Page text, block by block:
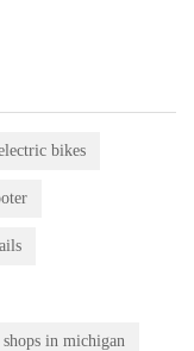
bikes
in michigan